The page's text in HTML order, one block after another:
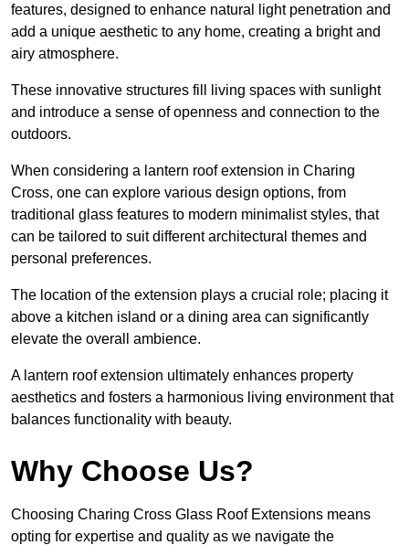
features, designed to enhance natural light penetration and
add a unique aesthetic to any home, creating a bright and
airy atmosphere.
These innovative structures fill living spaces with sunlight
and introduce a sense of openness and connection to the
outdoors.
When considering a lantern roof extension in Charing
Cross, one can explore various design options, from
traditional glass features to modern minimalist styles, that
can be tailored to suit different architectural themes and
personal preferences.
The location of the extension plays a crucial role; placing it
above a kitchen island or a dining area can significantly
elevate the overall ambience.
A lantern roof extension ultimately enhances property
aesthetics and fosters a harmonious living environment that
balances functionality with beauty.
Why Choose Us?
Choosing Charing Cross Glass Roof Extensions means
opting for expertise and quality as we navigate the